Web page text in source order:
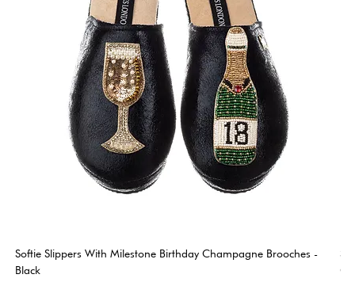
Softie Slippers With Milestone Birthday Champagne Brooches -
Black